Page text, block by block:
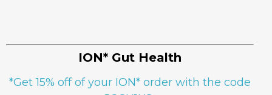
ION* Gut Health
*Get 15% off of your ION* order with the code